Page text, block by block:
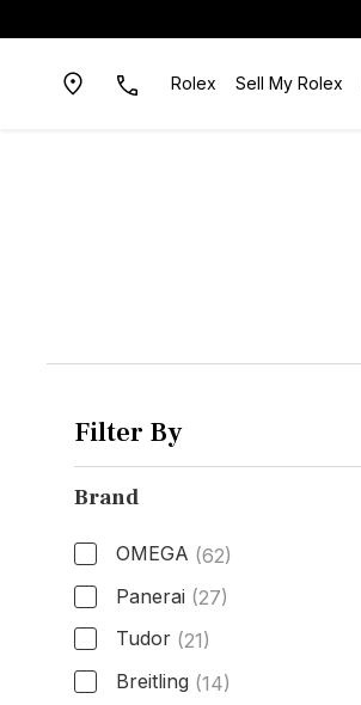
Rolex Sell My Rolex
Filter By
Brand
OMEGA (62)
Panerai (27)
Tudor (21)
Breitling (14)